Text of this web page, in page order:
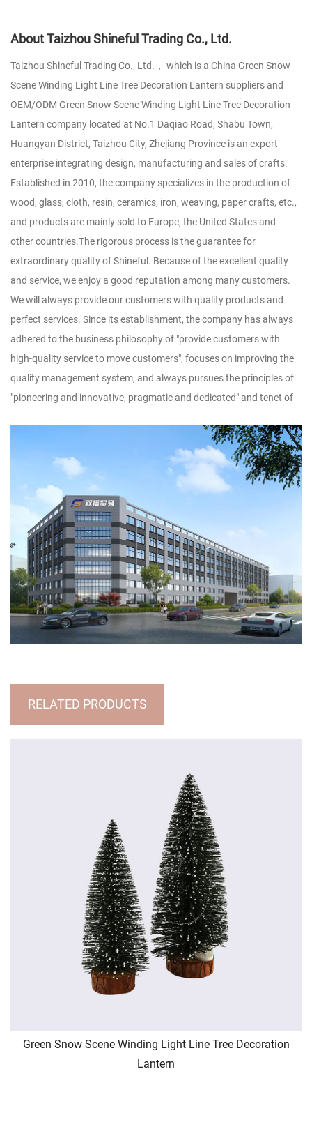
About Taizhou Shineful Trading Co., Ltd.
Taizhou Shineful Trading Co., Ltd.， which is a China Green Snow
Scene Winding Light Line Tree Decoration Lantern suppliersand
OEM/ODM Green Snow Scene Winding Light Line Tree Decoration
Lantern company located at No.1 Daqiao Road, Shabu Town,
Huangyan District, Taizhou City, Zhejiang Province is an export
enterprise integrating design, manufacturing and sales of crafts.
Established in 2010, the company specializes in the production of
wood, glass, cloth, resin, ceramics, iron, weaving, paper crafts, etc.,
and products are mainly sold to Europe, the United States and
other countries.The rigorous process is the guarantee for
extraordinary quality of Shineful. Because of the excellent quality
and service, we enjoy a good reputation among many customers.
We will always provide our customers with quality products and
perfect services. Since its establishment, the company has always
adhered to the business philosophy of "provide customers with
high-quality service to move customers", focuses on improving the
quality management system, and always pursues the principles of
"pioneering and innovative, pragmatic and dedicated" and tenet of
produce products", striving to dedicate new products, high-quality
products and famous products to new and old
customers.Customer satisfaction is our wish. We sincerely look
forward to forming a wide-ranging and long-term cooperative
relationship with you, and warmly welcome businessmen at home
and abroad to discuss design and production of handicrafts, to
achieve win-win cooperation and creat brilliant tomorrow!
RELATED PRODUCTS
Green Snow Scene Winding Light Line Tree Decoration
Lantern